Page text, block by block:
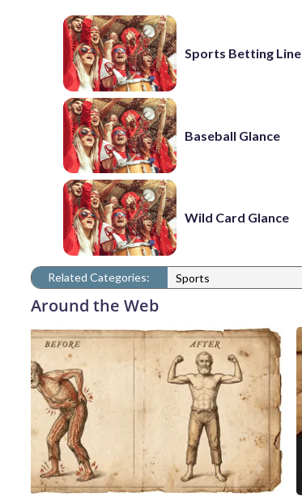
Sports Betting Line
Baseball Glance
Wild Card Glance
Related Categories: Sports
Around the Web